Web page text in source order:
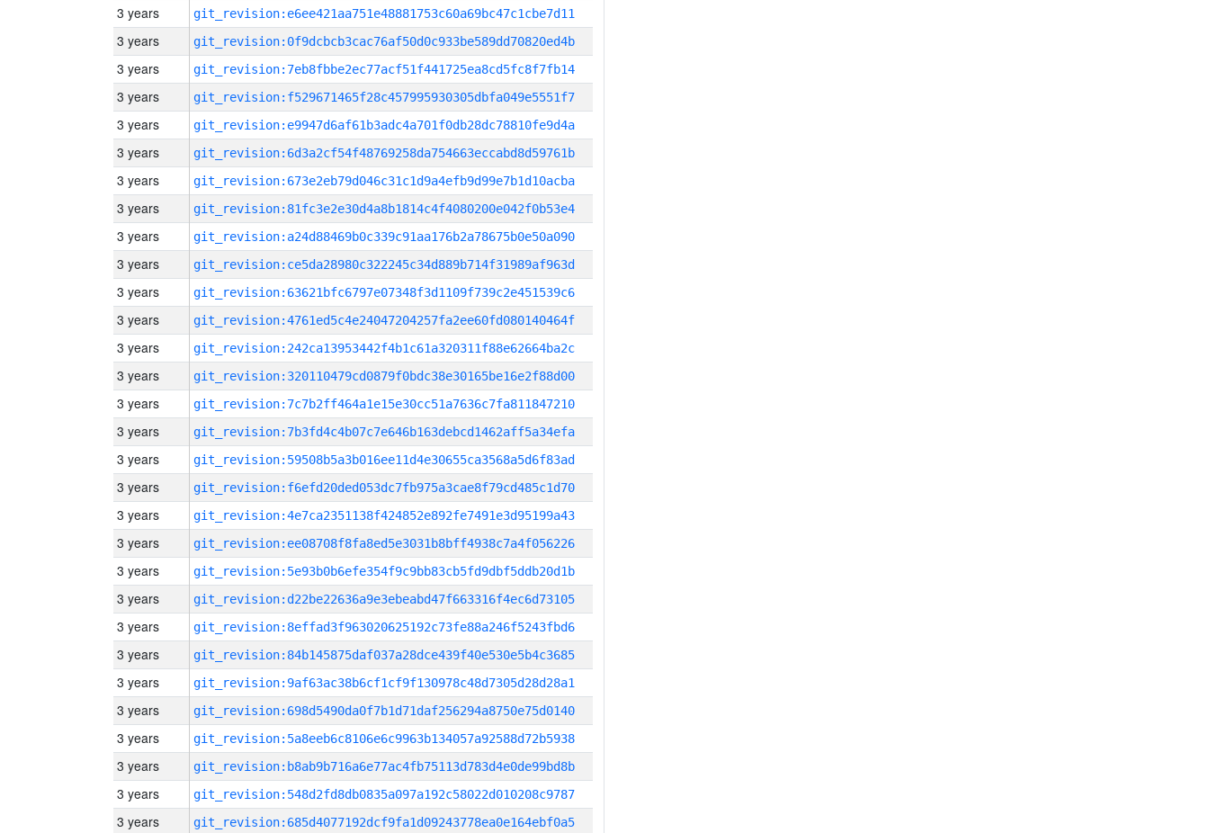
3 years git_revision:e6ee421aa751e48881753c60a69bc47c1cbe7d11
3 years git_revision:0f9dcbcb3cac76af50d0c933be589dd70820ed4b
3 years git_revision:7eb8fbbe2ec77acf51f441725ea8cd5fc8f7fb14
3 years git_revision:f529671465f28c457995930305dbfa049e5551f7
3 years git_revision:e9947d6af61b3adc4a701f0db28dc78810fe9d4a
3 years git_revision:6d3a2cf54f48769258da754663eccabd8d59761b
3 years git_revision:673e2eb79d046c31c1d9a4efb9d99e7b1d10acba
3 years git_revision:81fc3e2e30d4a8b1814c4f4080200e042f0b53e4
3 years git_revision:a24d88469b0c339c91aa176b2a78675b0e50a090
3 years git_revision:ce5da28980c322245c34d889b714f31989af963d
3 years git_revision:63621bfc6797e07348f3d1109f739c2e451539c6
3 years git_revision:4761ed5c4e24047204257fa2ee60fd080140464f
3 years git_revision:242ca13953442f4b1c61a320311f88e62664ba2c
3 years git_revision:320110479cd0879f0bdc38e30165be16e2f88d00
3 years git_revision:7c7b2ff464a1e15e30cc51a7636c7fa811847210
3 years git_revision:7b3fd4c4b07c7e646b163debcd1462aff5a34efa
3 years git_revision:59508b5a3b016ee11d4e30655ca3568a5d6f83ad
3 years git_revision:f6efd20ded053dc7fb975a3cae8f79cd485c1d70
3 years git_revision:4e7ca2351138f424852e892fe7491e3d95199a43
3 years git_revision:ee08708f8fa8ed5e3031b8bff4938c7a4f056226
3 years git_revision:5e93b0b6efe354f9c9bb83cb5fd9dbf5ddb20d1b
3 years git_revision:d22be22636a9e3ebeabd47f663316f4ec6d73105
3 years git_revision:8effad3f963020625192c73fe88a246f5243fbd6
3 years git_revision:84b145875daf037a28dce439f40e530e5b4c3685
3 years git_revision:9af63ac38b6cf1cf9f130978c48d7305d28d28a1
3 years git_revision:698d5490da0f7b1d71daf256294a8750e75d0140
3 years git_revision:5a8eeb6c8106e6c9963b134057a92588d72b5938
3 years git_revision:b8ab9b716a6e77ac4fb75113d783d4e0de99bd8b
3 years git_revision:548d2fd8db0835a097a192c58022d010208c9787
3 years git_revision:685d4077192dcf9fa1d09243778ea0e164ebf0a5